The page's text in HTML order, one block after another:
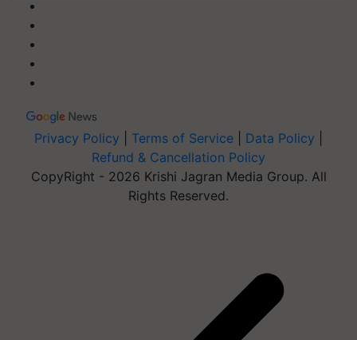
Privacy Policy Terms of Service Data Policy
Refund & Cancellation Policy
CopyRight - 2026 Krishi Jagran Media Group. All
Rights Reserved.